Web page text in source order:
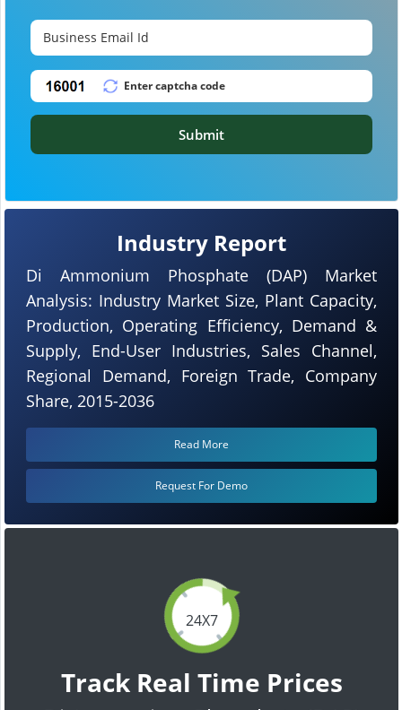
24X7
Track Real Time Prices
Industry Report
Di Ammonium Phosphate (DAP) Market
Analysis: Industry Market Size, Plant Capacity,
Production, Operating Efficiency, Demand &
Supply, End-User Industries, Sales Channel,
Regional Demand, Foreign Trade, Company
Share, 2015-2036
Read More
Request For Demo
Submit